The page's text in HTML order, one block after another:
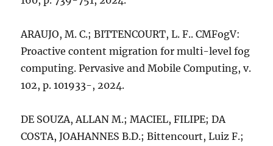
ARAUJO, M. C.; BITTENCOURT, L. F.. CMFogV:
Proactive content migration for multi-level fog
computing. Pervasive and Mobile Computing, v.
102, p. 101933-, 2024.
DE SOUZA, ALLAN M.; MACIEL, FILIPE; DA
COSTA, JOAHANNES B.D.; Bittencourt, Luiz F.;